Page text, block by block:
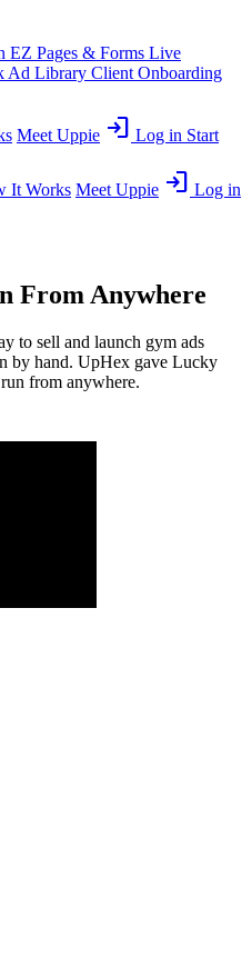
EZ Pages & Forms Live
Ad Library Client Onboarding
Meet Uppie login Log in Start
It Works Meet Uppie login Log in
From Anywhere
to sell and launch gym ads
by hand. UpHex gave Lucky
from anywhere.